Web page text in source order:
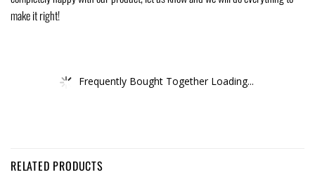
make it right!
Frequently Bought Together Loading...
RELATED PRODUCTS